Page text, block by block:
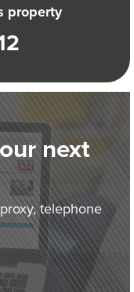
property
next
telephone